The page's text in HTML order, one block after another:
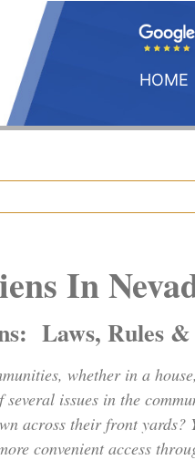
HOME
In
Laws, Rules &
whether in a
issues in the
across their front
convenient access